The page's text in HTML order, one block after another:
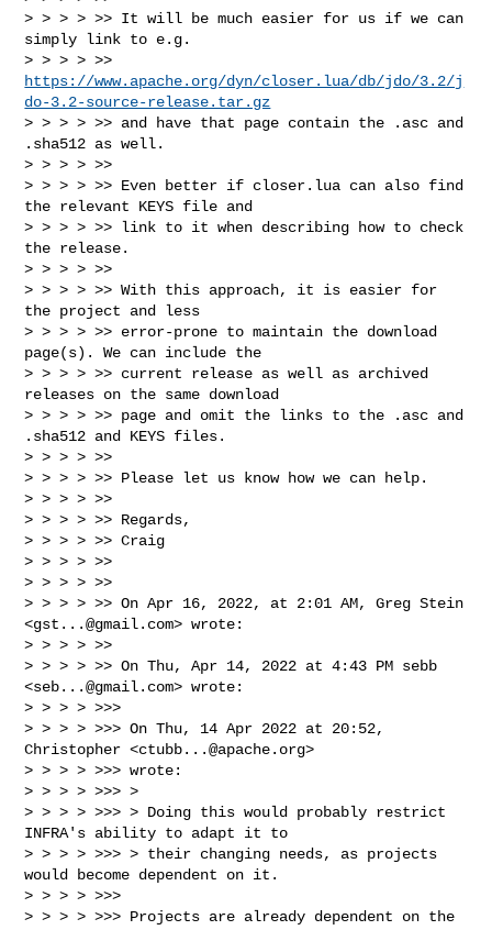
> > > > >> It will be much easier for us if we can
simply link to e.g.
https://www.apache.org/dyn/closer.lua/db/jdo/3.2/j
do-3.2-source-release.tar.gz
> > > > >> and have that page contain the .asc and
.sha512 as well.
> > > > >>
> > > > >> Even better if closer.lua can also find
the relevant KEYS file and
> > > > >> link to it when describing how to check
the release.
> > > > >>
> > > > >> With this approach, it is easier for
the project and less
> > > > >> error-prone to maintain the download
page(s). We can include the
> > > > >> current release as well as archived
releases on the same download
> > > > >> page and omit the links to the .asc and
.sha512 and KEYS files.
> > > > >>
> > > > >> Please let us know how we can help.
> > > > >>
> > > > >> Regards,
> > > > >> Craig
> > > > >>
> > > > >>
> > > > >> On Apr 16, 2022, at 2:01 AM, Greg Stein
<gst...@gmail.com> wrote:
> > > > >>
> > > > >> On Thu, Apr 14, 2022 at 4:43 PM sebb
<seb...@gmail.com> wrote:
> > > > >>>
> > > > >>> On Thu, 14 Apr 2022 at 20:52,
Christopher <ctubb...@apache.org>
> > > > >>> wrote:
> > > > >>> >
> > > > >>> > Doing this would probably restrict
INFRA's ability to adapt it to
> > > > >>> > their changing needs, as projects
would become dependent on it.
> > > > >>>
> > > > >>> Projects are already dependent on the